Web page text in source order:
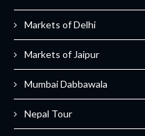
Markets of Delhi
Markets of Jaipur
Mumbai Dabbawala
Nepal Tour